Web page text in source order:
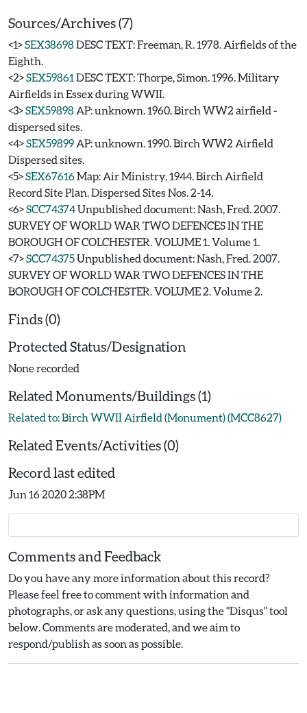
Sources/Archives (7)
<1>SEX38698DESC TEXT: Freeman, R. 1978. Airfields of the
Eighth.
<2>SEX59861 DESC TEXT: Thorpe, Simon. 1996. Military
Airfields in Essex during WWII.
<3>SEX59898 AP: unknown. 1960. Birch WW2 airfield -
dispersed sites.
<4>SEX59899 AP: unknown. 1990. Birch WW2 Airfield
Dispersed sites.
<5>SEX67616Map: Air Ministry. 1944. Birch Airfield
Record Site Plan. Dispersed Sites Nos. 2-14.
<6>SCC74374Unpublished document: Nash, Fred. 2007.
SURVEY OF WORLD WAR TWO DEFENCES IN THE
BOROUGH OF COLCHESTER. VOLUME 1. Volume 1.
<7>SCC74375Unpublished document: Nash, Fred. 2007.
SURVEY OF WORLD WAR TWO DEFENCES IN THE
BOROUGH OF COLCHESTER. VOLUME 2. Volume 2.
Finds (0)
Protected Status/Designation
None recorded
Related Monuments/Buildings (1)
Related to: Birch WWII Airfield (Monument) (MCC8627)
Related Events/Activities (0)
Record last edited
Jun 16 2020 2:38PM
Comments and Feedback
Do you have any more information about this record?
Please feel free to comment with information and
photographs, or ask any questions, using the "Disqus" tool
below. Comments are moderated, and we aim to
respond/publish as soon as possible.